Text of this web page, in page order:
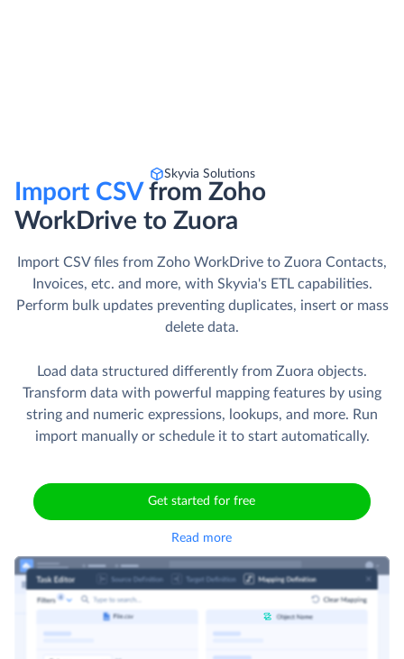
Skyvia Solutions
Import CSVfrom Zoho
WorkDrive to Zuora
Import CSV files from Zoho WorkDrive to Zuora Contacts,
Invoices, etc. and more, with Skyvia's ETL capabilities.
Perform bulk updates preventing duplicates, insert or mass
delete data.
Load data structured differently from Zuora objects.
Transform data with powerful mapping features by using
string and numeric expressions, lookups, and more. Run
import manually or schedule it to start automatically.
Get started for free
Read more